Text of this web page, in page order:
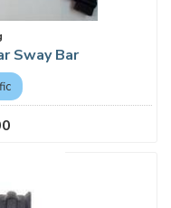
Sway Bar